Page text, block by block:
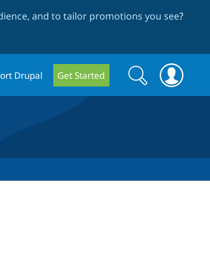
and to tailor promotions you see?
Drupal Get Started
Search
form
Search